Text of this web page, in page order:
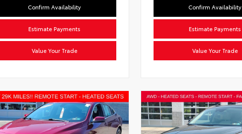
Confirm Availability
Estimate Payments
Value Your Trade
Confirm Availability
Estimate Payments
Value Your Trade